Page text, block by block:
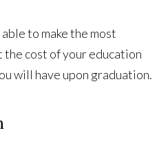
to make the most
cost of your education
will have upon graduation.